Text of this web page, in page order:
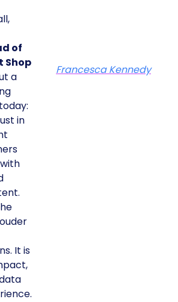
of
Shop
a
in
It is
Francesca Kennedy